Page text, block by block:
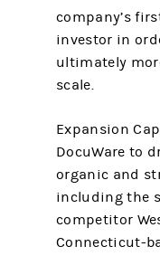
company’s
investor in
ultimately
scale.
Expansion
DocuWare to
organic and
including the
competitor
Connecticut-